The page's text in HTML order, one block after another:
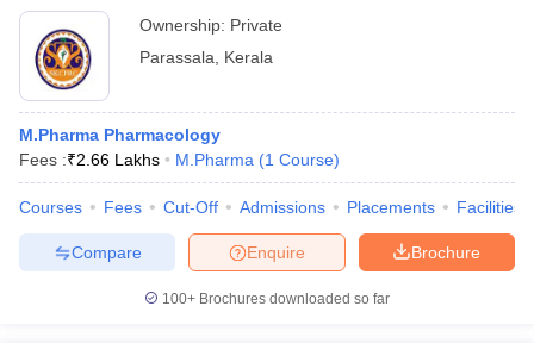
Ownership: Private
Parassala
Kerala
M.Pharma Pharmacology
Fees :₹2.66 Lakhs M.Pharma (1 Course)
Courses Fees Cut-Off Admissions Placements Facilities
Brochure
Enquire
Compare
100+ Brochures downloaded so far